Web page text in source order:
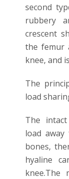
second
rubbery
crescent
the femur
knee, and
The
load
The
load
bones,
hyaline
knee.The